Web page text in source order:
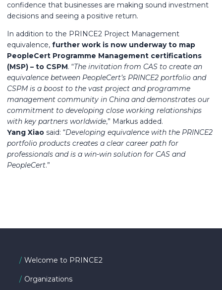
confidence that businesses are making sound investment
decisions and seeing a positive return.
In addition to the PRINCE2 Project Management
equivalence, further work is now underway to map
PeopleCert Programme Management certifications
(MSP) – to CSPM. “The invitation from CAS to create an
equivalence between PeopleCert’s PRINCE2 portfolio and
CSPM is a boost to the vast project and programme
management community in China and demonstrates our
commitment to developing close working relationships
with key partners worldwide,” Markus added.
Yang Xiao said: “Developing equivalence with the PRINCE2
portfolio products creates a clear career path for
professionals and is a win-win solution for CAS and
PeopleCert.”
Welcome to PRINCE2
Organizations